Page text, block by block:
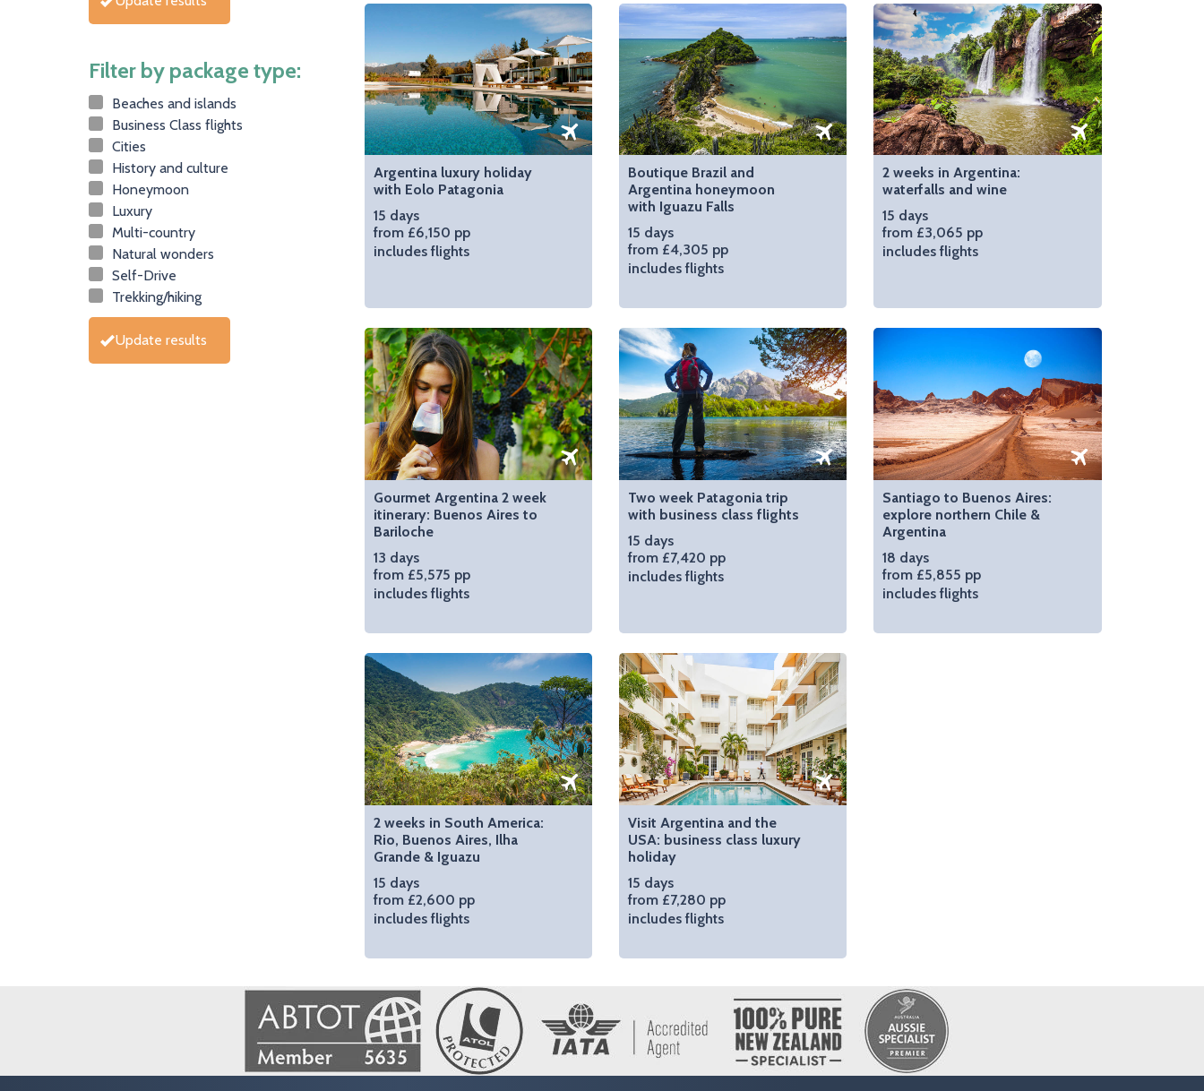
Filter by package type:
Beaches and islands
Business Class flights
Cities
History and culture
Honeymoon
Luxury
Multi-country
Natural wonders
Self-Drive
Trekking/hiking
Update results
Argentina luxury holiday
with Eolo Patagonia
15 days
from £6,150 pp
includes flights
Boutique Brazil and
Argentina honeymoon
with Iguazu Falls
15 days
from £4,305 pp
includes flights
2 weeks in Argentina:
waterfalls and wine
15 days
from £3,065 pp
includes flights
Gourmet Argentina 2 week
itinerary: Buenos Aires to
Bariloche
13 days
from £5,575 pp
includes flights
Two week Patagonia trip
with business class flights
15 days
from £7,420 pp
includes flights
Santiago to Buenos Aires:
explore northern Chile &
Argentina
18 days
from £5,855 pp
includes flights
2 weeks in South America:
Rio, Buenos Aires, Ilha
Grande & Iguazu
15 days
from £2,600 pp
includes flights
Visit Argentina and the
USA: business class luxury
holiday
15 days
from £7,280 pp
includes flights